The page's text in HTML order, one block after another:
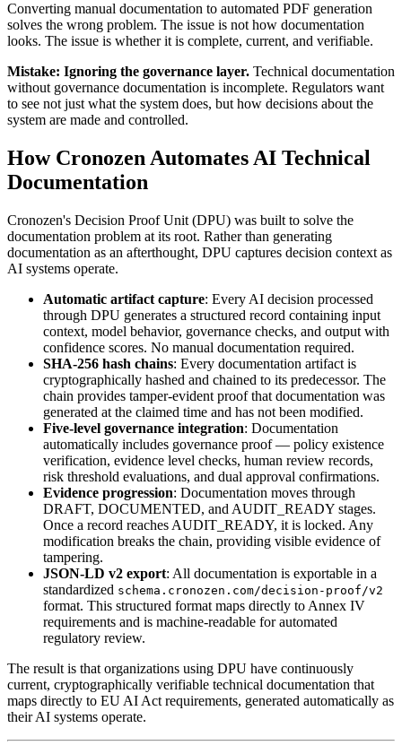
Converting manual documentation to automated PDF generation
solves the wrong problem. The issue is not how documentation
looks. The issue is whether it is complete, current, and verifiable.
Mistake: Ignoring the governance layer. Technical documentation
without governance documentation is incomplete. Regulators want
to see not just what the system does, but how decisions about the
system are made and controlled.
How Cronozen Automates AI Technical
Documentation
Cronozen's Decision Proof Unit (DPU) was built to solve the
documentation problem at its root. Rather than generating
documentation as an afterthought, DPU captures decision context as
AI systems operate.
Automatic artifact capture: Every AI decision processed
through DPU generates a structured record containing input
context, model behavior, governance checks, and output with
confidence scores. No manual documentation required.
SHA-256 hash chains: Every documentation artifact is
cryptographically hashed and chained to its predecessor. The
chain provides tamper-evident proof that documentation was
generated at the claimed time and has not been modified.
Five-level governance integration: Documentation
automatically includes governance proof — policy existence
verification, evidence level checks, human review records,
risk threshold evaluations, and dual approval confirmations.
Evidence progression: Documentation moves through
DRAFT, DOCUMENTED, and AUDIT_READY stages.
Once a record reaches AUDIT_READY, it is locked. Any
modification breaks the chain, providing visible evidence of
tampering.
JSON-LD v2 export: All documentation is exportable in a
standardized schema.cronozen.com/decision-proof/v2
format. This structured format maps directly to Annex IV
requirements and is machine-readable for automated
regulatory review.
The result is that organizations using DPU have continuously
current, cryptographically verifiable technical documentation that
maps directly to EU AI Act requirements, generated automatically as
their AI systems operate.